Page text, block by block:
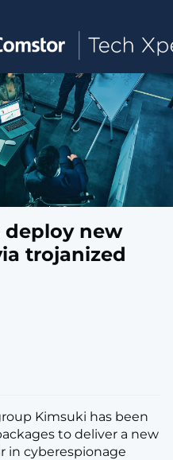
deploy new
trojanized
Kimsuki has been
to deliver a new
in cyberespionage